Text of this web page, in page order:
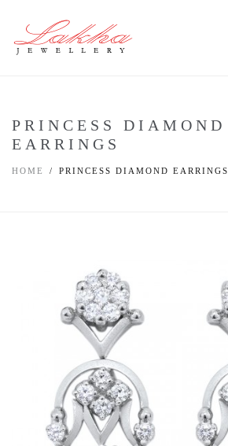
PRINCESS DIAMOND
EARRINGS
HOME PRINCESS DIAMOND EARRINGS